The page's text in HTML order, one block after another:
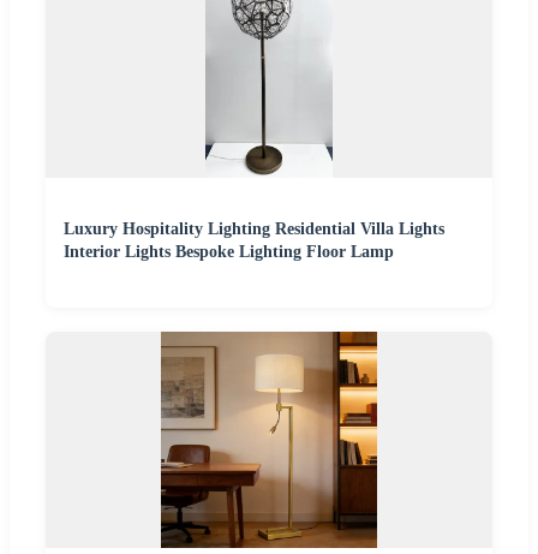
Luxury Hospitality Lighting Residential Villa Lights
Interior Lights Bespoke Lighting Floor Lamp